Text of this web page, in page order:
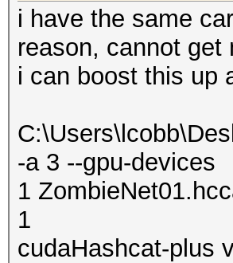
i have the same
reason, cannot get
i can boost this up
-a 3 --gpu-devices
1
1
cudaHashcat-plus